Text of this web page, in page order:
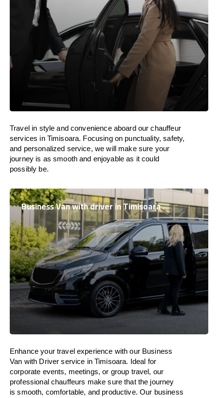
Travel in style and convenience aboardour chauffeur
services in Timisoara. Focusing on punctuality, safety,
and personalized service, wewill make sure your
journey is as smooth and enjoyable as it could
possibly be.
Business Van with driver in Timisoara
Enhance your travel experience with our Business
Van with Driver service in Timisoara. Ideal for
corporate events, meetings, or group travel, our
professional chauffeurs make sure that the journey
issmooth, comfortable, and productive. Our business